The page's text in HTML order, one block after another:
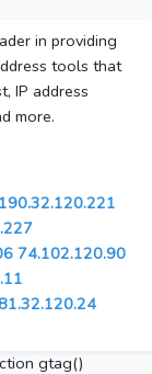
in providing
tools that
IP address
more.
190.32.120.221
74.102.120.90
gtag()